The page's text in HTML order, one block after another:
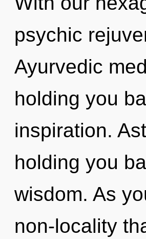
psychic
Ayurvedic
holding you
inspiration.
holding you
wisdom. As
non-locality